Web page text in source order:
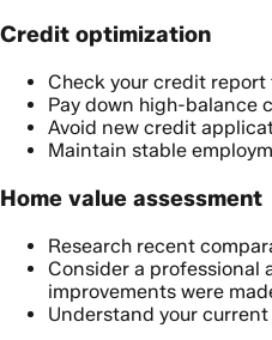
Credit optimization
Check your credit report
Pay down high-balance
Avoid new credit
Maintain stable
Home value assessment
Research recent
Consider a professional
improvements were
Understand your